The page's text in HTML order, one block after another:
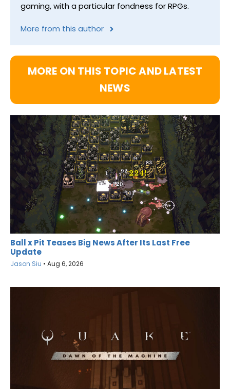
gaming, with a particular fondness for RPGs.
More from this author
MORE ON THIS TOPIC AND LATEST
NEWS
Ball x Pit Teases Big News After Its Last Free
Update
Jason Siu • Aug 6, 2026